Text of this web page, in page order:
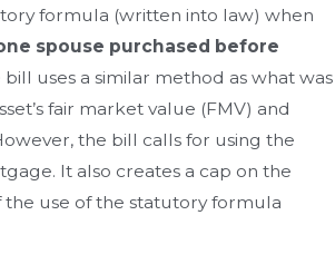
formula (written into law) when
spouse purchased before
bill uses a similar method as what was
fair market value (FMV) and
the bill calls for using the
It also creates a cap on the
the use of the statutory formula